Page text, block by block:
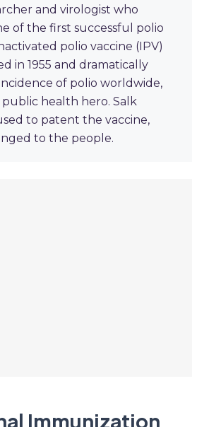
and virologist who
of the first successful polio
polio vaccine (IPV)
in 1955 and dramatically
of polio worldwide,
public health hero. Salk
to patent the vaccine,
to the people.
Immunization